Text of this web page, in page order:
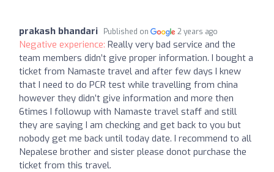
prakash bhandari Published on 2 years ago
Negative experience: Really very bad service and the
team members didn’t give proper information. I bought a
ticket from Namaste travel and after few days I knew
that I need to do PCR test while travelling from china
however they didn’t give information and more then
6times I followup with Namaste travel staff and still
they are saying I am checking and get back to you but
nobody get me back until today date. I recommend to all
Nepalese brother and sister please donot purchase the
ticket from this travel.